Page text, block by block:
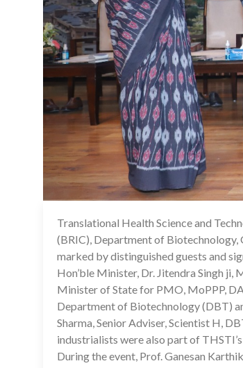
Translational Health Science and
(BRIC), Department of Biotechnology,
marked by distinguished guests and
Hon’ble Minister, Dr. Jitendra Singh
Minister of State for PMO, MoPPP,
Department of Biotechnology (DBT)
Sharma, Senior Adviser, Scientist H,
industrialists were also part of
During the event, Prof. Ganesan